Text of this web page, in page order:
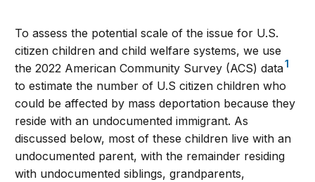
To assess the potential scale of the issue for U.S.
citizen children and child welfare systems, we use
the 2022 American Community Survey (ACS) data1
to estimate the number of U.S citizen children who
could be affected by mass deportation because they
reside with an undocumented immigrant. As
discussed below, most of these children live with an
undocumented parent, with the remainder residing
with undocumented siblings, grandparents,